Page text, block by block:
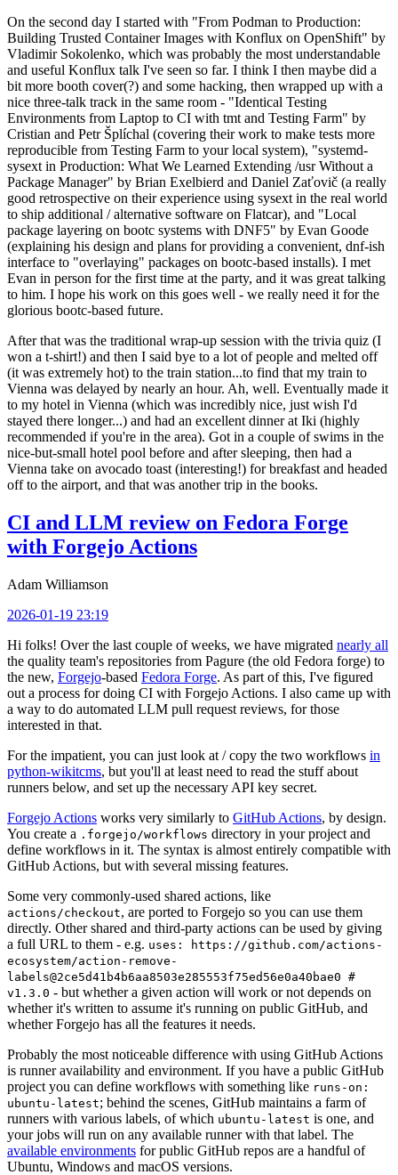
On the second day I started with "From Podman to Production:
Building Trusted Container Images with Konflux on OpenShift" by
Vladimir Sokolenko, which was probably the most understandable
and useful Konflux talk I've seen so far. I think I then maybe did a
bit more booth cover(?) and some hacking, then wrapped up with a
nice three-talk track in the same room - "Identical Testing
Environments from Laptop to CI with tmt and Testing Farm" by
Cristian and Petr Šplíchal (covering their work to make tests more
reproducible from Testing Farm to your local system), "systemd-
sysext in Production: What We Learned Extending /usr Without a
Package Manager" by Brian Exelbierd and Daniel Zaťovič (a really
good retrospective on their experience using sysext in the real world
to ship additional / alternative software on Flatcar), and "Local
package layering on bootc systems with DNF5" by Evan Goode
(explaining his design and plans for providing a convenient, dnf-ish
interface to "overlaying" packages on bootc-based installs). I met
Evan in person for the first time at the party, and it was great talking
to him. I hope his work on this goes well - we really need it for the
glorious bootc-based future.
After that was the traditional wrap-up session with the trivia quiz (I
won a t-shirt!) and then I said bye to a lot of people and melted off
(it was extremely hot) to the train station...to find that my train to
Vienna was delayed by nearly an hour. Ah, well. Eventually made it
to my hotel in Vienna (which was incredibly nice, just wish I'd
stayed there longer...) and had an excellent dinner at Iki (highly
recommended if you're in the area). Got in a couple of swims in the
nice-but-small hotel pool before and after sleeping, then had a
Vienna take on avocado toast (interesting!) for breakfast and headed
off to the airport, and that was another trip in the books.
CI and LLM review on Fedora Forge
with Forgejo Actions
Adam Williamson
2026-01-19 23:19
Hi folks! Over the last couple of weeks, we have migrated nearly all
the quality team's repositories from Pagure (the old Fedora forge) to
the new, Forgejo-based Fedora Forge. As part of this, I've figured
out a process for doing CI with Forgejo Actions. I also came up with
a way to do automated LLM pull request reviews, for those
interested in that.
For the impatient, you can just look at / copy the two workflows in
python-wikitcms, but you'll at least need to read the stuff about
runners below, and set up the necessary API key secret.
Forgejo Actions works very similarly to GitHub Actions, by design.
You create a .forgejo/workflows directory in your project and
define workflows in it. The syntax is almost entirely compatible with
GitHub Actions, but with several missing features.
Some very commonly-used shared actions, like
actions/checkout, are ported to Forgejo so you can use them
directly. Other shared and third-party actions can be used by giving
a full URL to them - e.g. uses: https://github.com/actions-
ecosystem/action-remove-
labels@2ce5d41b4b6aa8503e285553f75ed56e0a40bae0 #
v1.3.0 - but whether a given action will work or not depends on
whether it's written to assume it's running on public GitHub, and
whether Forgejo has all the features it needs.
Probably the most noticeable difference with using GitHub Actions
is runner availability and environment. If you have a public GitHub
project you can define workflows with something like runs-on:
ubuntu-latest; behind the scenes, GitHub maintains a farm of
runners with various labels, of which ubuntu-latest is one, and
your jobs will run on any available runner with that label. The
available environments for public GitHub repos are a handful of
Ubuntu, Windows and macOS versions.